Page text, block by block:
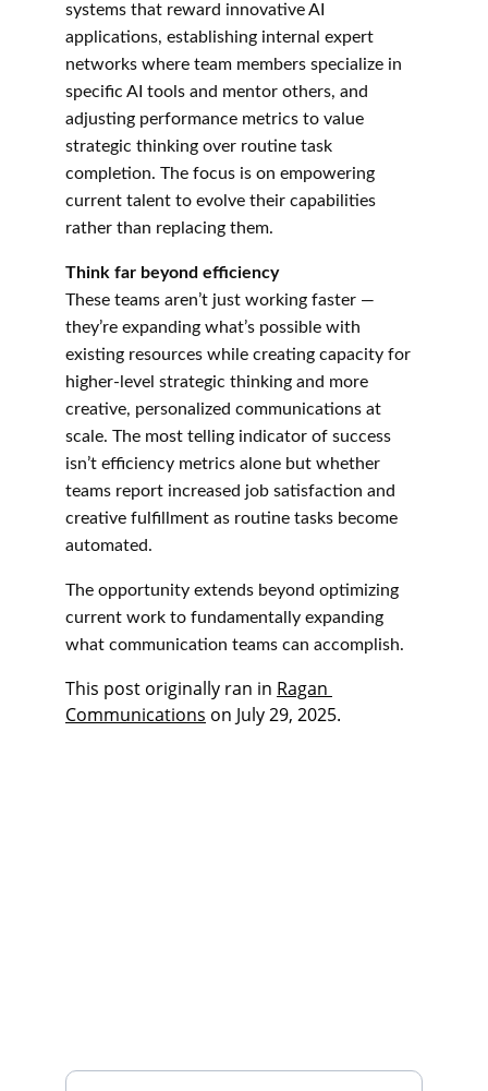
systems that reward innovative AI
applications, establishing internal expert
networks where team members specialize in
specific AI tools and mentor others, and
adjusting performance metrics to value
strategic thinking over routine task
completion. The focus is on empowering
current talent to evolve their capabilities
rather than replacing them.
Think far beyond efficiency
These teams aren’t just working faster —
they’re expanding what’s possible with
existing resources while creating capacity for
higher-level strategic thinking and more
creative, personalized communications at
scale. The most telling indicator of success
isn’t efficiency metrics alone but whether
teams report increased job satisfaction and
creative fulfillment as routine tasks become
automated.
The opportunity extends beyond optimizing
current work to fundamentally expanding
what communication teams can accomplish.
This post originally ran in Ragan
Communications on July 29, 2025.